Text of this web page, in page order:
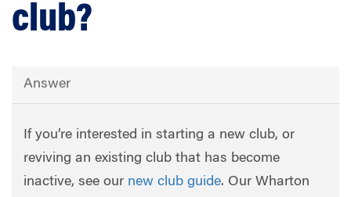
club?
Answer
If you’re interested in starting a new club, or
reviving an existing club that has become
inactive, see our new club guide. Our Wharton